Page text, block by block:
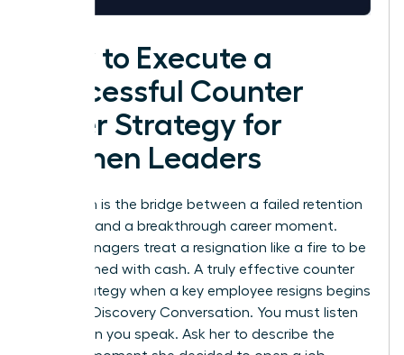
How to Execute a
Successful Counter
Offer Strategy for
Women Leaders
Execution is the bridge between a failed retention
attempt and a breakthrough career moment.
Most managers treat a resignation like a fire to be
extinguished with cash. A truly effective counter
offer strategy when a key employee resigns begins
with the Discovery Conversation. You must listen
more than you speak. Ask her to describe the